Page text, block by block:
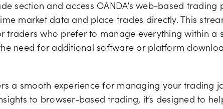
section and access OANDA’s web-based trading
market data and place trades directly. This
traders who prefer to manage everything within a
need for additional software or platform
a smooth experience for managing your trading
to browser-based trading, it’s designed to